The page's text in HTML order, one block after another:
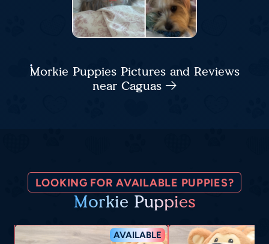
Morkie Puppies Pictures and Reviews
near Caguas
LOOKING FOR AVAILABLE PUPPIES?
Morkie Puppies
AVAILABLE